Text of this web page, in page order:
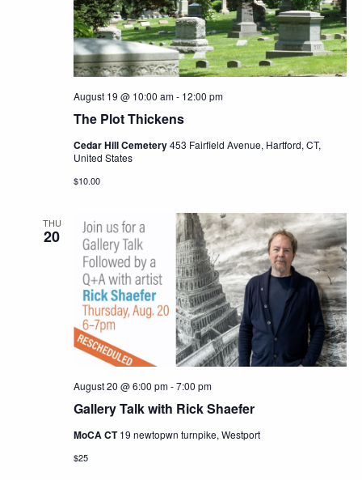
The Plot Thickens
August 19 @ 10:00 am- 12:00 pm
Cedar Hill Cemetery453 Fairfield Avenue, Hartford, CT,
United States
$10.00
THU
20
Gallery Talk with Rick Shaefer
August 20 @ 6:00 pm-7:00 pm
MoCA CT19 newtopwn turnpike, Westport
$25